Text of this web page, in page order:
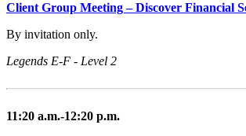
Client Group Meeting – Discover Financial
By invitation only.
Legends E-F - Level 2
11:20 a.m.-12:20 p.m.